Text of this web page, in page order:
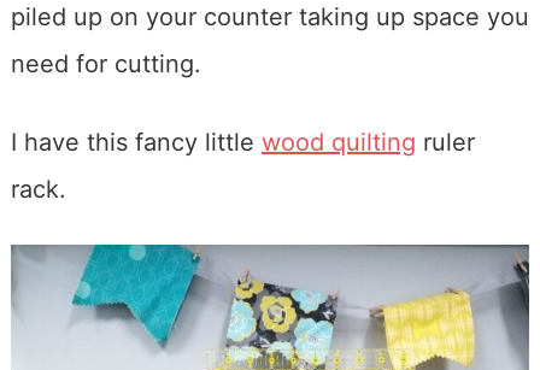
piled up on your counter taking up space you
need for cutting.
I have this fancy little wood quilting ruler
rack.